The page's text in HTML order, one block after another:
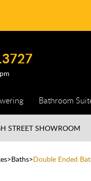
Bathroom
STREETSHOWROOM
Baths Double Ended